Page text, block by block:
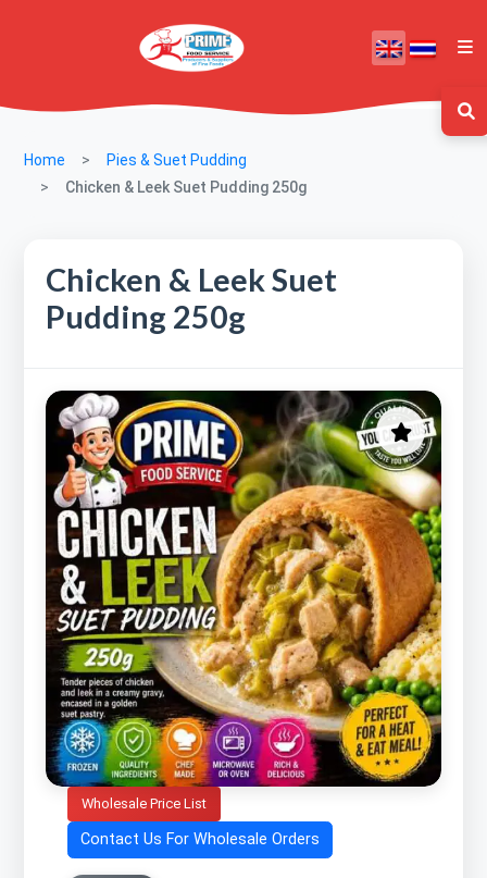
Home
Pies & Suet Pudding
Chicken & Leek Suet Pudding 250g
Chicken & Leek Suet
Pudding 250g
Wholesale Price List
Contact Us For Wholesale Orders